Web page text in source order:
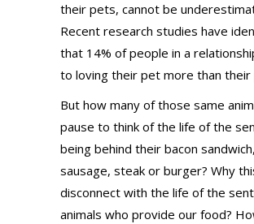
their pets, cannot be
Recent research studies have
that 14% of people in a
to loving their pet more than their
But how many of those same
pause to think of the life of the
being behind their bacon sandwich,
sausage, steak or burger? Why
disconnect with the life of the
animals who provide our food?